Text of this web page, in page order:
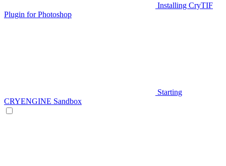
Installing CryTIF
Plugin for Photoshop
Starting
CRYENGINE Sandbox